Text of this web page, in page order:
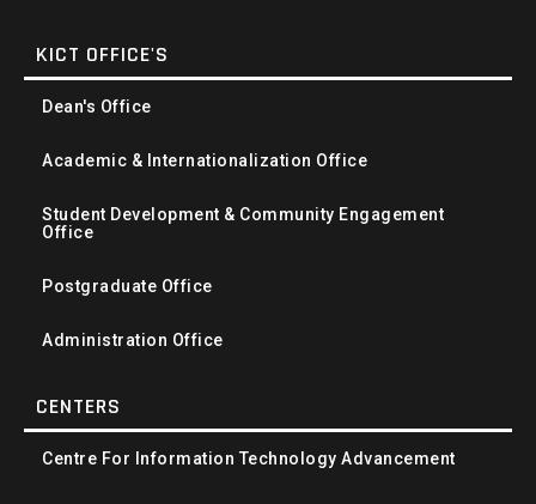
KICT OFFICE'S
Dean's Office
Academic & Internationalization Office
Student Development & Community Engagement
Office
Postgraduate Office
Administration Office
CENTERS
Centre For Information Technology Advancement